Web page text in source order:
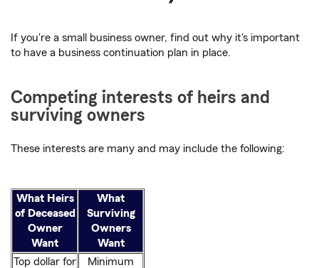
If you're a small business owner, find out why it's important
to have a business continuation plan in place.
Competing interests of heirs and
surviving owners
These interests are many and may include the following:
What Heirs
of Deceased
Owner
Want
What
Surviving
Owners
Want
Top dollar for
Minimum